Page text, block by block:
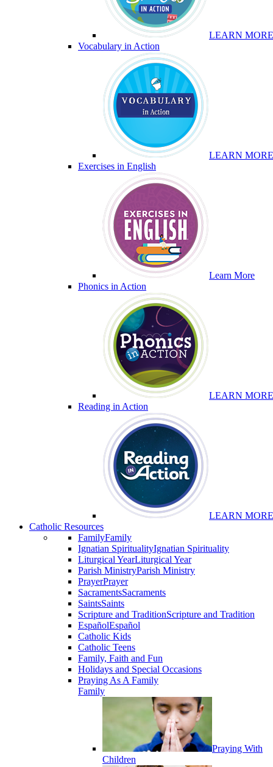
LEARN MORE
Vocabulary in Action
LEARN MORE
Exercises in English
Learn More
Phonics in Action
LEARN MORE
Reading in Action
LEARN MORE
Catholic Resources
FamilyFamily
Ignatian SpiritualityIgnatian Spirituality
Liturgical YearLiturgical Year
Parish MinistryParish Ministry
PrayerPrayer
SacramentsSacraments
SaintsSaints
Scripture and TraditionScripture and Tradition
EspañolEspañol
Catholic Kids
Catholic Teens
Family, Faith and Fun
Holidays and Special Occasions
Praying As A Family
Family
Praying With
Children